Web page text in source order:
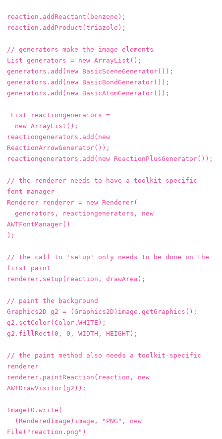
reaction . addReactant ( benzene );
reaction . addProduct (triazole );
// generators make the image elements
List generators = new ArrayList ();
generators . add ( new BasicSceneGenerator());
generators . add ( new BasicBondGenerator());
generators . add ( new BasicAtomGenerator());
List reactiongenerators =
new ArrayList ();
reactiongenerators . add ( new
ReactionArrowGenerator());
reactiongenerators . add ( new ReactionPlusGenerator());
// the renderer needs to have a toolkit-specific
font manager
Renderer
renderer = new Renderer(
generators , reactiongenerators ,
new
AWTFontManager()
);
// the call to 'setup' only needs to be done on the
first paint
renderer . setup ( reaction , drawArea );
// paint the background
Graphics2D g2 = (Graphics2D ) image . getGraphics ();
g2 . setColor( Color . WHITE );
g2 . fillRect (0 , 0 , WIDTH , HEIGHT);
// the paint method also needs a toolkit-specific
renderer
renderer . paintReaction ( reaction ,
new
AWTDrawVisitor(g2 ));
ImageIO . write (
( RenderedImage ) image , "PNG" ,
new
File ( "reaction.png" )